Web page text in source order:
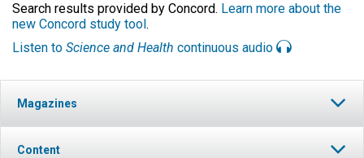
Search results provided by Concord. Learn more about the
new Concord study tool .
Listen to Science and Health continuous audio
Magazines
Content